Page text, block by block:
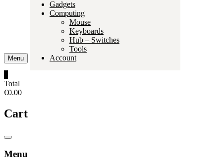
Menu
Gadgets
Computing
Mouse
Keyboards
Hub – Switches
Tools
Account
Total
€0.00
Cart
Catalog
Menu